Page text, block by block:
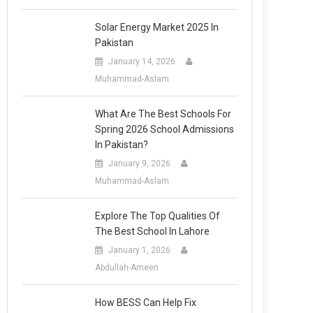
Solar Energy Market 2025 In
Pakistan
January 14, 2026
Muhammad-Aslam
What Are The Best Schools For
Spring 2026 School Admissions
In Pakistan?
January 9, 2026
Muhammad-Aslam
Explore The Top Qualities Of
The Best School In Lahore
January 1, 2026
Abdullah-Ameen
How BESS Can Help Fix